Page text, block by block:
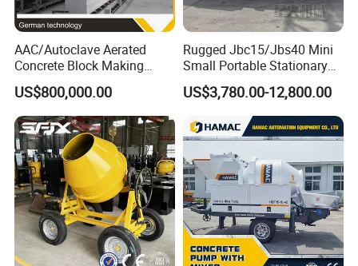
AAC/Autoclave Aerated
Concrete Block Making
Machine AAC Plant
Manufacturer China Big
Sale
US$800,000.00
Rugged Jbc15/Jbs40 Mini
Small Portable Stationary
Truck Mounted Concrete
Cement Mixer with Pump
63m Price Thrives in
Extreme Outdoor Work
Conditions
US$3,780.00-12,800.00